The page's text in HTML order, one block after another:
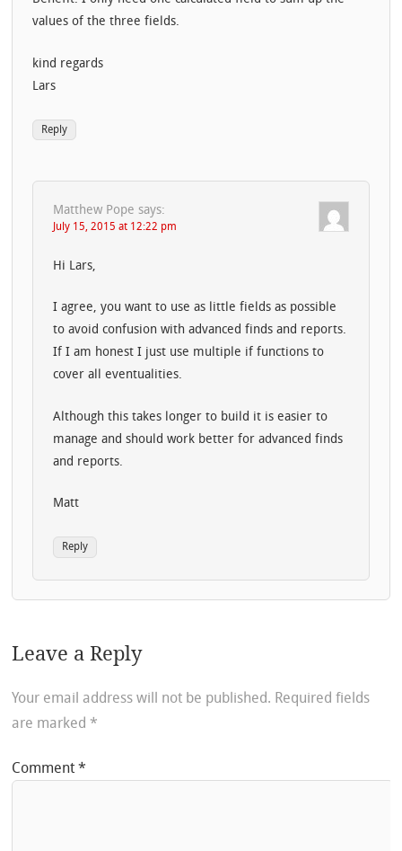
values of the three fields.
kind regards
Lars
Reply
Matthew Pope says:
July 15, 2015 at 12:22 pm
Hi Lars,
I agree, you want to use as little fields as possible
to avoid confusion with advanced finds and reports.
If I am honest I just use multiple if functions to
cover all eventualities.
Although this takes longer to build it is easier to
manage and should work better for advanced finds
and reports.
Matt
Reply
Leave a Reply
Your email address will not be published. Required fields
are marked *
Comment*